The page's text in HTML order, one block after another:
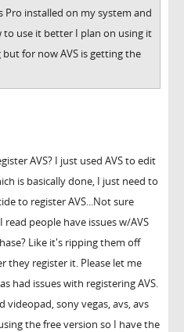
Pro installed on my system and
to use it better I plan on using it
for now AVS is getting the
AVS? I just used AVS to edit
is basically done, I just need to
to register AVS...Not sure
read people have issues w/AVS
Like it's ripping them off
they register it. Please let me
had issues with registering AVS.
videopad, sony vegas, avs, avs
the free version so I have the